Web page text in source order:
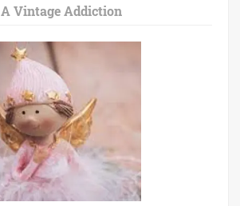
A Vintage Addiction